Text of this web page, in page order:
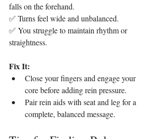
falls on the forehand.
✅ Turns feel wide and unbalanced.
✅ You struggle to maintain rhythm or
straightness.
Fix It:
Close your fingers and engage your
core before adding rein pressure.
Pair rein aids with seat and leg for a
complete, balanced message.